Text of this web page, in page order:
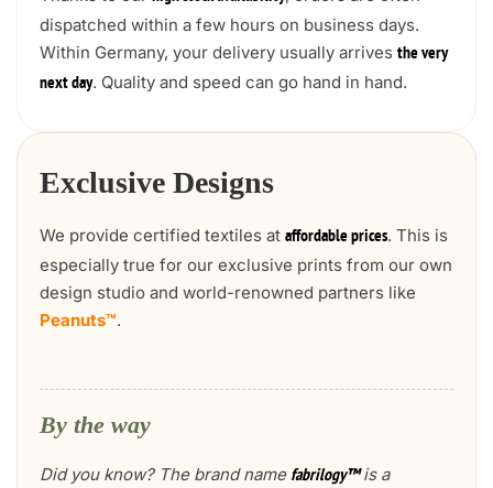
dispatched within a few hours on business days.
Within Germany, your delivery usually arrives the very
next day. Quality and speed can go hand in hand.
Exclusive Designs
We provide certified textiles at affordable prices. This is
especially true for our exclusive prints from our own
design studio and world-renowned partners like
Peanuts™.
By the way
Did you know? The brand name fabrilogy™is a